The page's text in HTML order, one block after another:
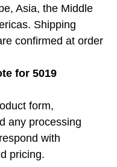
Asia, the Middle
Shipping
confirmed at order
for 5019
form,
any processing
with
pricing.